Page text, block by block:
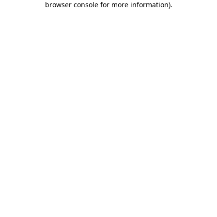
browser console for more information).